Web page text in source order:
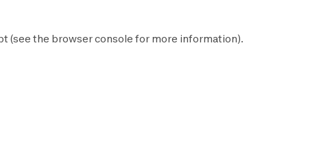
(see the browser console for more information).